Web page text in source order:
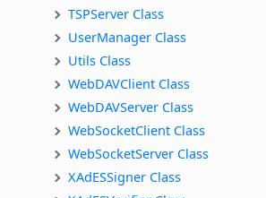
TSPServer Class
UserManager Class
Utils Class
WebDAVClient Class
WebDAVServer Class
WebSocketClient Class
WebSocketServer Class
XAdESSigner Class